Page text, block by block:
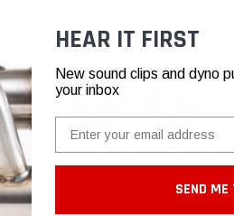
HEAR IT FIRST
New sound clips and dyno
your inbox
SEND ME